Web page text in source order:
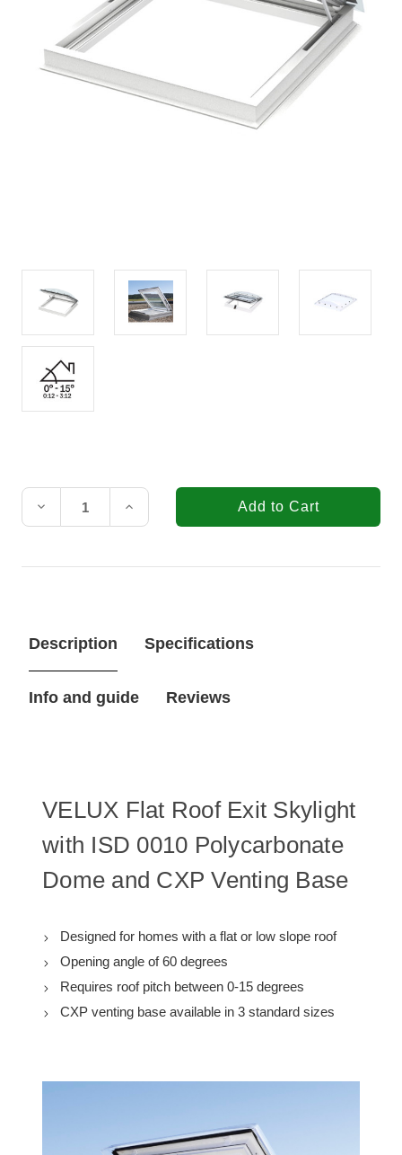
Stock:
Decrease
Quantity
35-
1/4
Flat
Exit
Venting
Base
Increase
Quantity
35-
1/4
Exit
Venting
Base
Description Specifications
Info and guide Reviews
VELUX Flat Roof Exit Skylight
with ISD 0010 Polycarbonate
Dome and CXP Venting Base
Designed for homes with a flat or low slope roof
Opening angle of 60 degrees
Requires roof pitch between 0-15 degrees
CXP venting base available in 3 standard sizes